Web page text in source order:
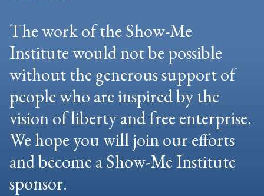
The work of the Show-Me
Institute would not be possible
without the generous support of
people who are inspired by the
vision of liberty and free enterprise.
We hope you will join our efforts
and become a Show-Me Institute
sponsor.